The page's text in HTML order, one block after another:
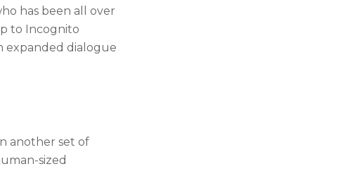
has been all over
to Incognito
expanded dialogue
another set of
sized